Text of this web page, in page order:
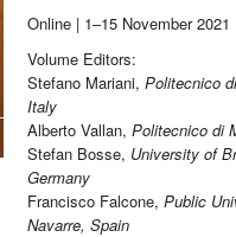
Online | 1–15 November 2021
Volume Editors:
Stefano Mariani, Politecnico
Italy
Alberto Vallan, Politecnico di
Stefan Bosse, University of
Germany
Francisco Falcone, Public
Navarre, Spain